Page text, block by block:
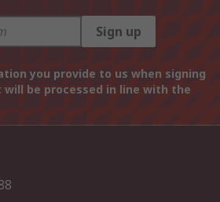
Sign up
you provide to us when signing
be processed in line with the